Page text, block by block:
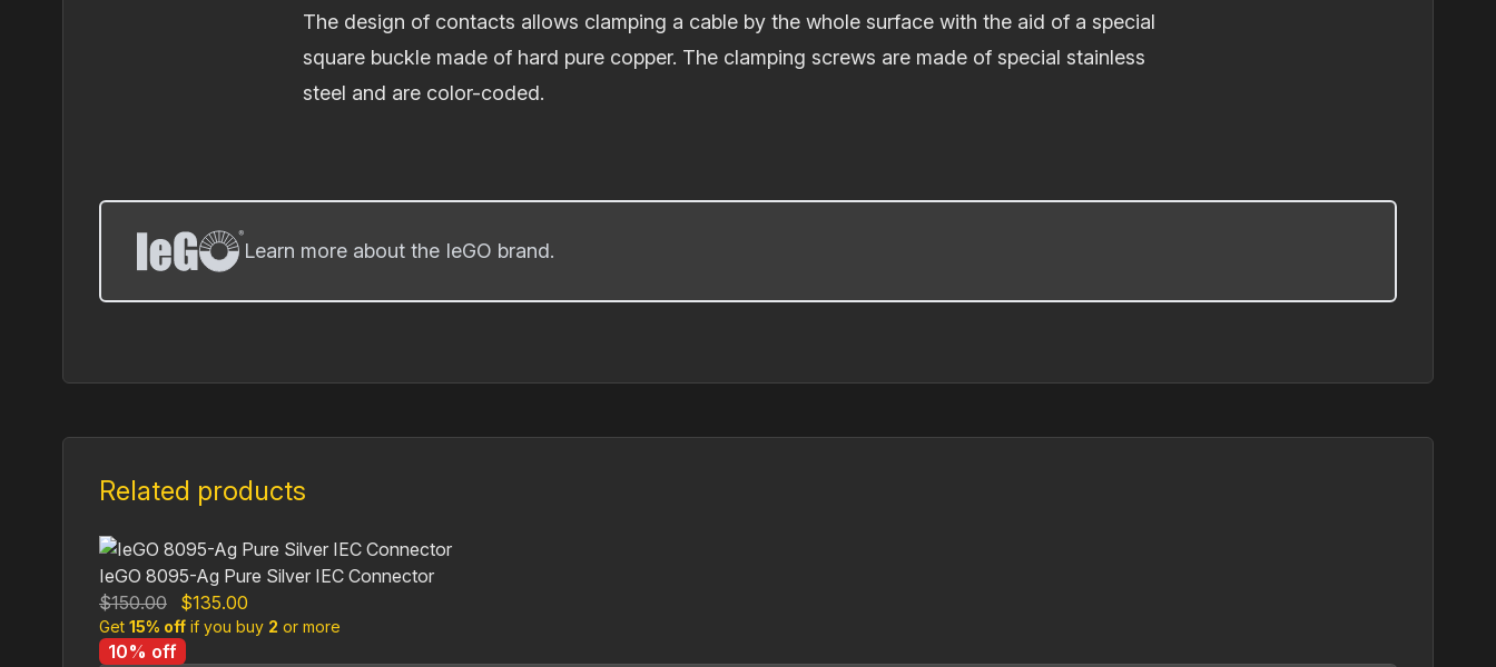
The design of contacts allows clamping a cable by the whole surface with the aid of a special
square buckle made of hard pure copper. The clamping screws are made of special stainless
steel and are color-coded.
Learn more about the IeGO brand.
Related products
IeGO 8095-Ag Pure Silver IEC Connector
$150.00
Original
price
was:
$135.00
price
Get 15% off if you buy 2 or more
10% off